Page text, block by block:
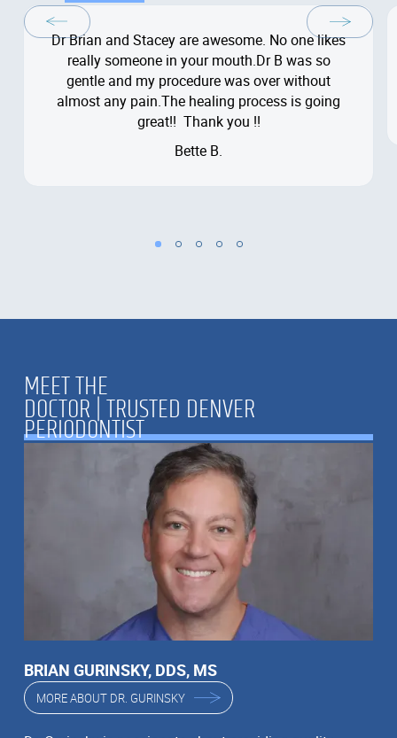
Dr Brian and Stacey are awesome. No one likes
really someone in your mouth.Dr B was so
gentle and my procedure was over without
almost any pain.The healing process is going
great!! Thank you !!
Bette B.
MEET THE
DOCTOR | TRUSTED DENVER
PERIODONTIST
BRIAN GURINSKY, DDS, MS
MORE ABOUT DR. GURINSKY